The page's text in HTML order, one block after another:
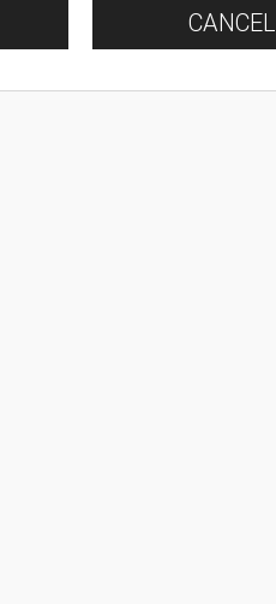
CANCEL